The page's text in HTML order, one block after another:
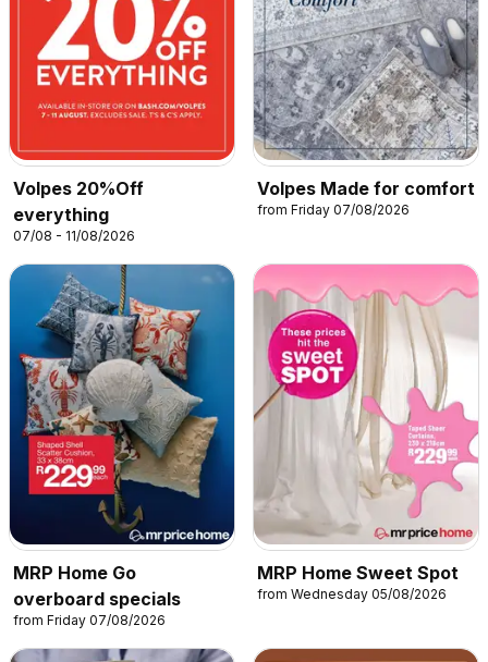
Volpes 20%Off
everything
07/08 - 11/08/2026
Volpes Made for comfort
from Friday 07/08/2026
MRP Home Go
overboard specials
from Friday 07/08/2026
MRP Home Sweet Spot
from Wednesday 05/08/2026